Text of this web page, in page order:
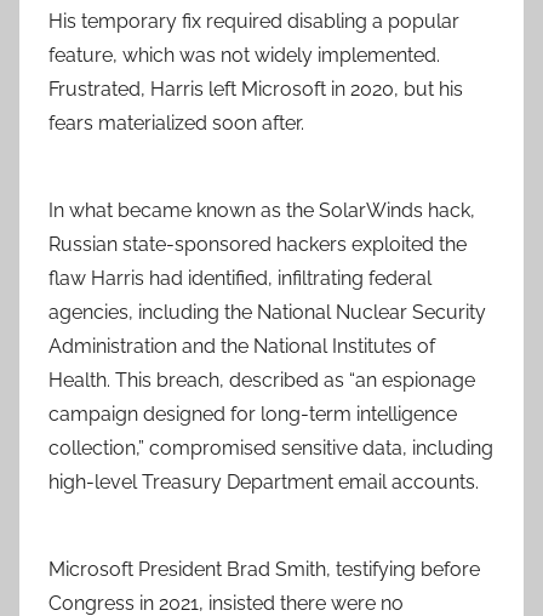
His temporary fix required disabling a popular
feature, which was not widely implemented.
Frustrated, Harris left Microsoft in 2020, but his
fears materialized soon after.
In what became known as the SolarWinds hack,
Russian state-sponsored hackers exploited the
flaw Harris had identified, infiltrating federal
agencies, including the National Nuclear Security
Administration and the National Institutes of
Health. This breach, described as “an espionage
campaign designed for long-term intelligence
collection,” compromised sensitive data, including
high-level Treasury Department email accounts.
Microsoft President Brad Smith, testifying before
Congress in 2021, insisted there were no